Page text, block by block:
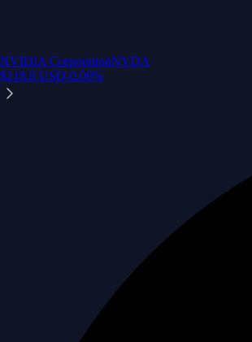
NVIDIA CorporationNVDA
$218.8 USD-0.09%